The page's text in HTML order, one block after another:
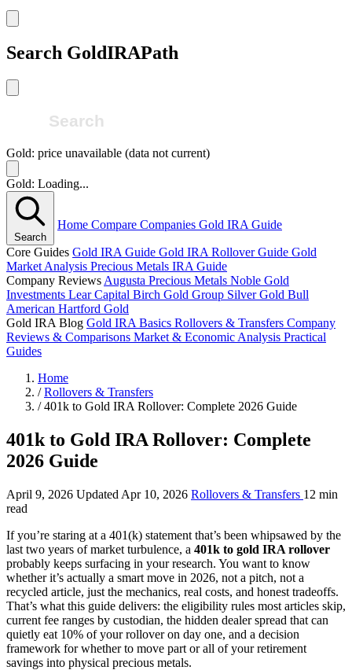
Search GoldIRAPath
Gold: price unavailable (data not current)
Gold: Loading...
Search
Home Compare Companies Gold IRA Guide
Core Guides Gold IRA Guide Gold IRA Rollover Guide Gold
Market Analysis Precious Metals IRA Guide
Company Reviews Augusta Precious Metals Noble Gold
Investments Lear Capital Birch Gold Group Silver Gold Bull
American Hartford Gold
Gold IRA Blog Gold IRA Basics Rollovers & Transfers Company
Reviews & Comparisons Market & Economic Analysis Practical
Guides
Home
/ Rollovers & Transfers
/ 401k to Gold IRA Rollover: Complete 2026 Guide
401k to Gold IRA Rollover: Complete
2026 Guide
April 9, 2026 Updated Apr 10, 2026 Rollovers & Transfers 12 min
read
If you’re staring at a 401(k) statement that’s been whipsawed by the
last two years of market turbulence, a 401k to gold IRA rollover
probably keeps surfacing in your research. You want to know
whether it’s actually a smart move in 2026, not a pitch, not a
recycled article, just the mechanics, real costs, and honest tradeoffs.
That’s what this guide delivers: the eligibility rules most articles skip,
current fee ranges by custodian, the hidden dealer spread that can
quietly eat 10% of your rollover on day one, and a decision
framework for whether to move part or all of your retirement
savings into physical precious metals.